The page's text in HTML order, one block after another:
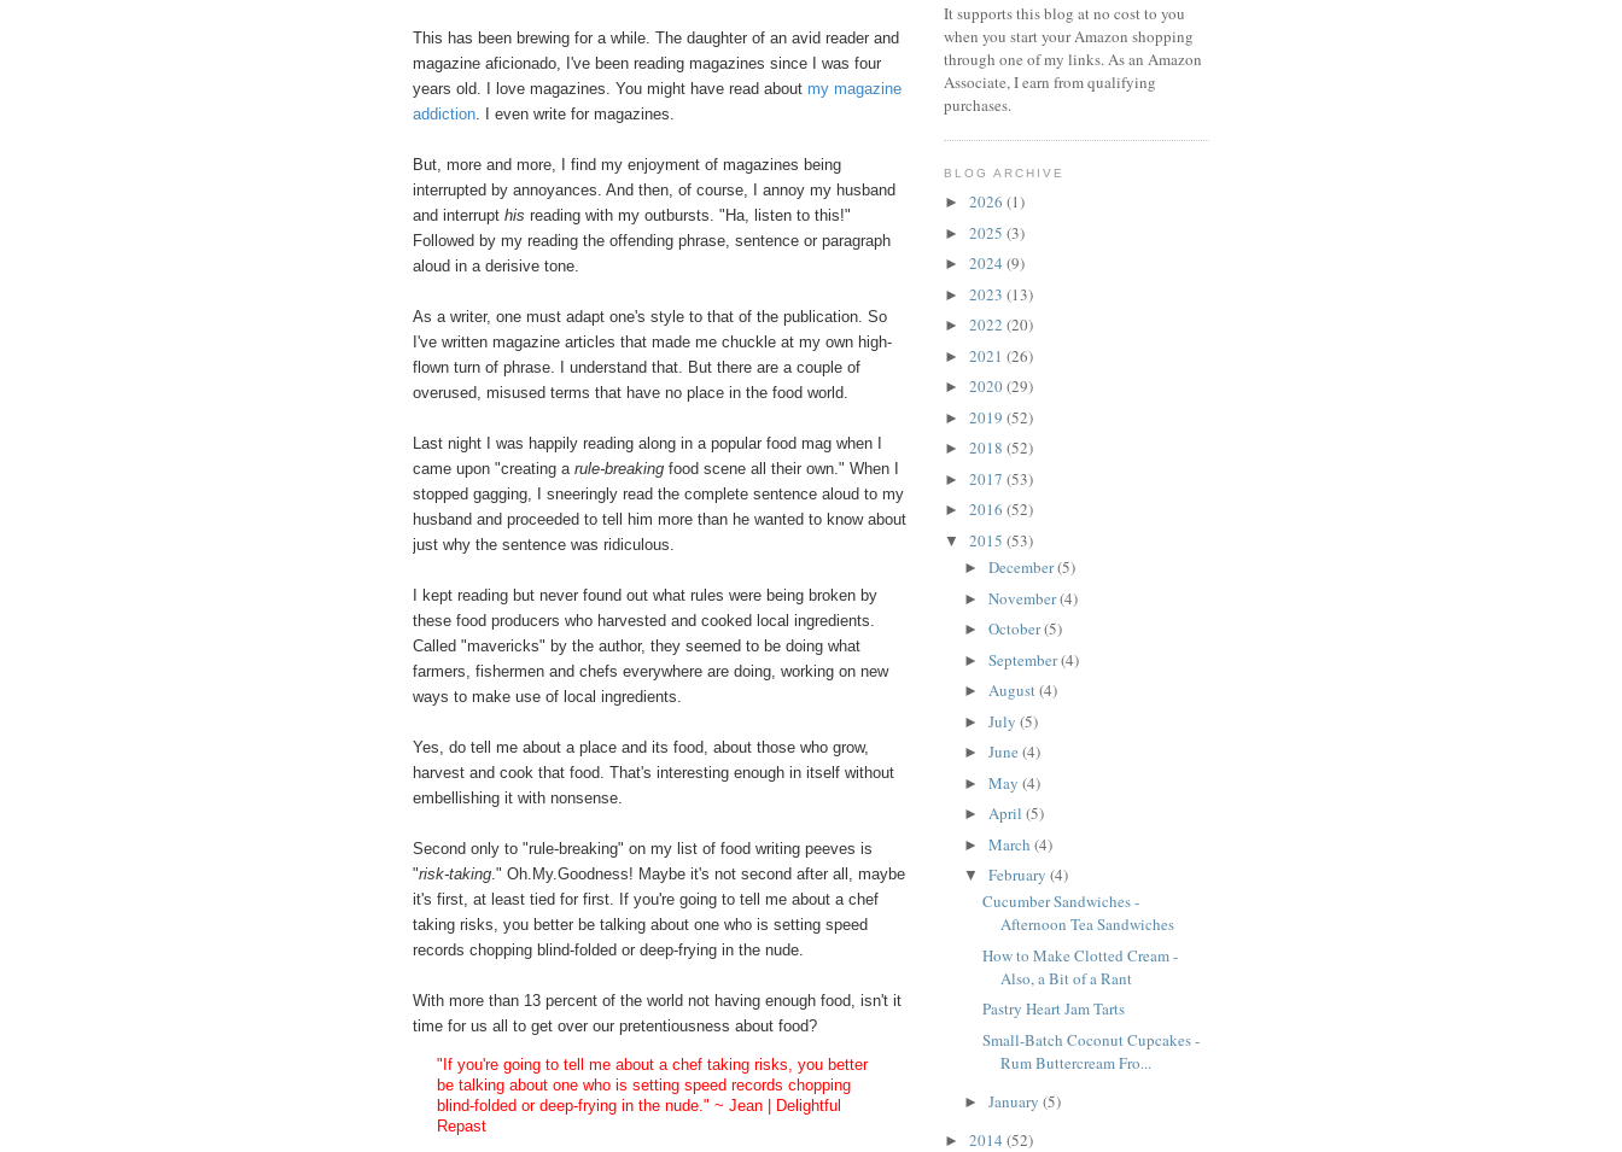
This has been brewing for a while. The daughter of an avid reader and
magazine aficionado, I've been reading magazines since I was four
years old. I love magazines. You might have read about my magazine
addiction . I even write for magazines.
But, more and more, I find my enjoyment of magazines being
interrupted by annoyances. And then, of course, I annoy my husband
and interrupt his reading with my outbursts. "Ha, listen to this!"
Followed by my reading the offending phrase, sentence or paragraph
aloud in a derisive tone.
As a writer, one must adapt one's style to that of the publication. So
I've written magazine articles that made me chuckle at my own high-
flown turn of phrase. I understand that. But there are a couple of
overused, misused terms that have no place in the food world.
Last night I was happily reading along in a popular food mag when I
came upon "creating a rule-breaking food scene all their own." When I
stopped gagging, I sneeringly read the complete sentence aloud to my
husband and proceeded to tell him more than he wanted to know about
just why the sentence was ridiculous.
I kept reading but never found out what rules were being broken by
these food producers who harvested and cooked local ingredients.
Called "mavericks" by the author, they seemed to be doing what
farmers, fishermen and chefs everywhere are doing, working on new
ways to make use of local ingredients.
Yes, do tell me about a place and its food, about those who grow,
harvest and cook that food. That's interesting enough in itself without
embellishing it with nonsense.
Second only to "rule-breaking" on my list of food writing peeves is
"risk-taking ." Oh.My.Goodness! Maybe it's not second after all, maybe
it's first, at least tied for first. If you're going to tell me about a chef
taking risks, you better be talking about one who is setting speed
records chopping blind-folded or deep-frying in the nude.
With more than 13 percent of the world not having enough food, isn't it
time for us all to get over our pretentiousness about food?
"If you're going to tell me about a chef taking risks, you better
be talking about one who is setting speed records chopping
blind-folded or deep-frying in the nude." ~ Jean | Delightful
Repast
It supports this blog at no cost to you
when you start your Amazon shopping
through one of my links. As an Amazon
Associate, I earn from qualifying
purchases.
BLOG ARCHIVE
► 2026 (1)
► 2025 (3)
► 2024 (9)
► 2023 (13)
► 2022 (20)
► 2021 (26)
► 2020(29)
► 2019 (52)
► 2018 (52)
► 2017 (53)
► 2016 (52)
▼ 2015 (53)
► December(5)
► November(4)
► October(5)
► September(4)
► August(4)
► July (5)
► June (4)
► May (4)
► April (5)
► March (4)
▼ February (4)
Cucumber Sandwiches -
Afternoon Tea Sandwiches
How to Make Clotted Cream -
Also, a Bit of a Rant
Pastry Heart Jam Tarts
Small-Batch Coconut Cupcakes -
Rum Buttercream Fro...
► January (5)
► 2014 (52)